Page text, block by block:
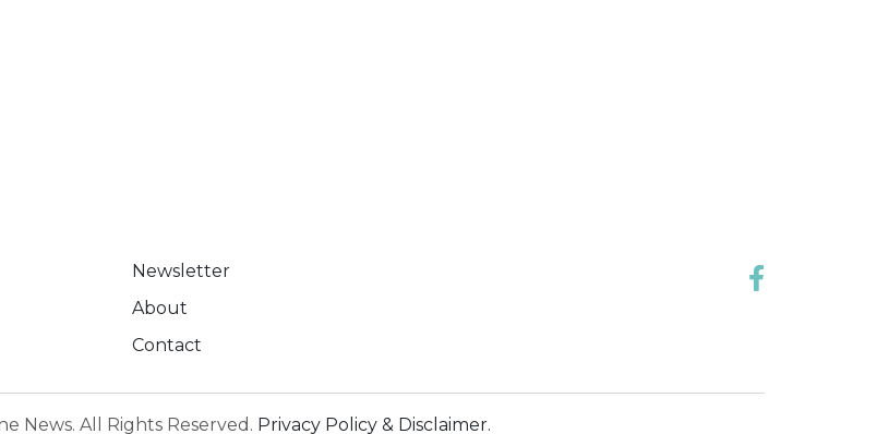
Newsletter
About
Contact
News. All Rights Reserved. Privacy Policy & Disclaimer.